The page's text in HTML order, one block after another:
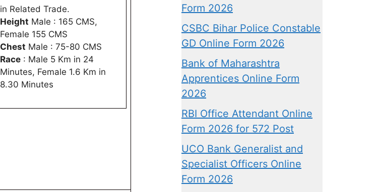
in Related Trade.
Height Male : 165 CMS,
Female 155 CMS
Chest Male : 75-80 CMS
Race : Male 5 Km in 24
Minutes, Female 1.6 Km in
8.30 Minutes
Form 2026
CSBC Bihar Police Constable
GD Online Form 2026
Bank of Maharashtra
Apprentices Online Form
2026
RBI Office Attendant Online
Form 2026 for 572 Post
UCO Bank Generalist and
Specialist Officers Online
Form 2026